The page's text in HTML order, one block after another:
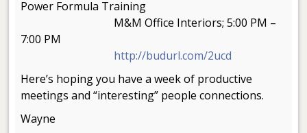
Power Formula Training
M&M Office Interiors; 5:00 PM –
7:00 PM
http://budurl.com/2ucd
Here’s hoping you have a week of productive
meetings and “interesting” people connections.
Wayne